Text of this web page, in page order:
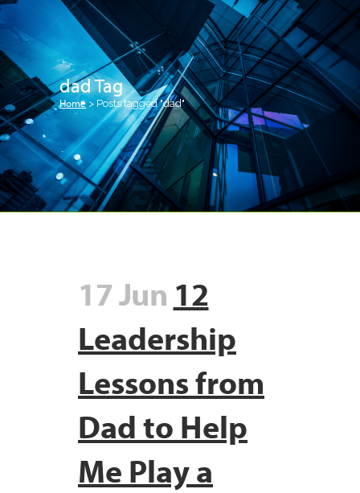
dad Tag
Home > Posts tagged "dad"
17 Jun 12
Leadership
Lessons from
Dad to Help
Me Play a